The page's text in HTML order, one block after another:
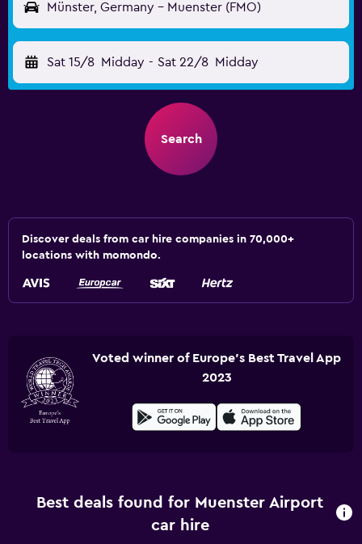
Münster, Germany - Muenster (FMO)
Sat 15/8 Midday - Sat 22/8 Midday
Search
Discover deals from car hire companies in 70,000+
locations with momondo.
Voted winner of Europe's Best Travel App
2023
Best deals found for Muenster Airport
car hire